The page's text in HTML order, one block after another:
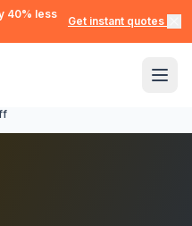
40% less
Get instant quotes →